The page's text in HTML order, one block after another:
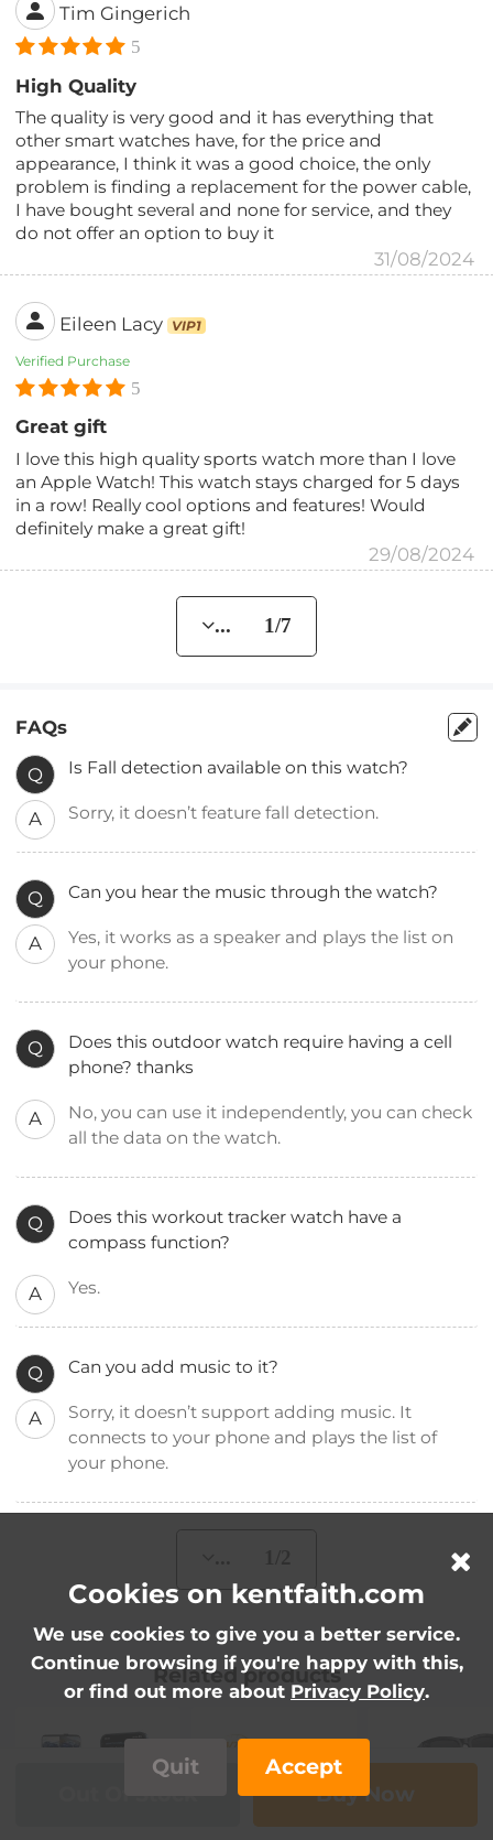
Tim Gingerich
5
High Quality
The quality is very good and it has everything that
other smart watches have, for the price and
appearance, I think it was a good choice, the only
problem is finding a replacement for the power cable,
I have bought several and none for service, and they
do not offer an option to buy it
31/08/2024
Eileen Lacy VIP1
Verified Purchase
5
Great gift
I love this high quality sports watch more than I love
an Apple Watch! This watch stays charged for 5 days
in a row! Really cool options and features! Would
definitely make a great gift!
29/08/2024
... 1/7
FAQs
Q Is Fall detection available on this watch?
A Sorry, it doesn’t feature fall detection.
Q Can you hear the music through the watch?
A
Yes, it works as a speaker and plays the list on
your phone.
Q
Does this outdoor watch require having a cell
phone? thanks
A
No, you can use it independently, you can check
all the data on the watch.
Q
Does this workout tracker watch have a
compass function?
A Yes.
Q Can you add music to it?
A
Sorry, it doesn’t support adding music. It
connects to your phone and plays the list of
your phone.
Related products
Buy Now
Cookies on kentfaith.com
We use cookies to give you a better service.
Continue browsing if you're happy with this,
or find out more about Privacy Policy.
Quit Accept